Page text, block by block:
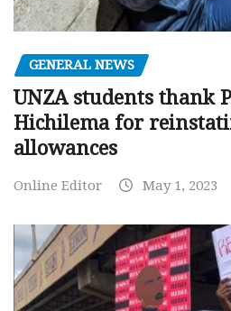
GENERAL NEWS
UNZA students thank
Hichilema for
allowances
Online Editor May 1, 2023